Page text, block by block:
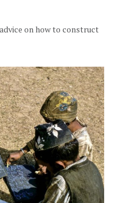
on how to construct